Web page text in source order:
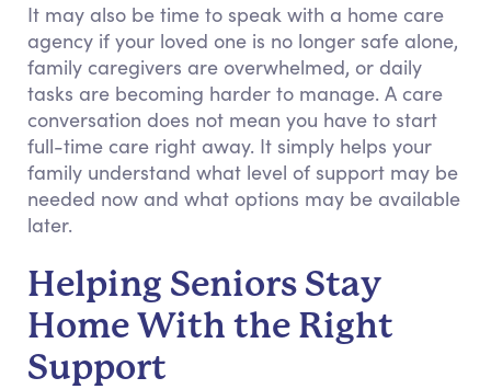
It may also be time to speak with a home care
agency if your loved one is no longer safe alone,
family caregivers are overwhelmed, or daily
tasks are becoming harder to manage. A care
conversation does not mean you have to start
full-time care right away. It simply helps your
family understand what level of support may be
needed now and what options may be available
later.
Helping Seniors Stay
Home With the Right
Support